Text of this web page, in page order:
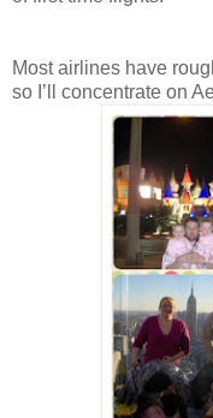
Most airlines have
so I’ll concentrate on